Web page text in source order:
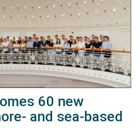
60 new
and sea-based